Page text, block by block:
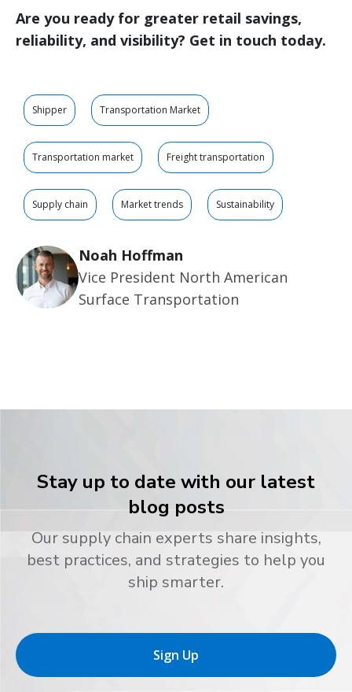
Are you ready for greater retail savings,
reliability, and visibility? Get in touch today.
Shipper Transportation Market
Transportation market Freight transportation
Supply chain Market trends Sustainability
Noah Hoffman
Vice President North American
Surface Transportation
Stay up to date with our latest
blog posts
Our supply chain experts share insights,
best practices, and strategies to help you
ship smarter.
Sign Up